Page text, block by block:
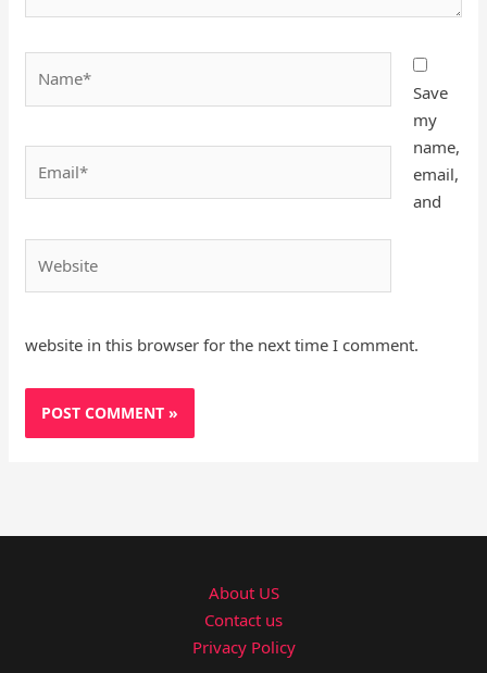
Save
my
name,
email,
and
website in this browser for the next time I comment.
About US
Contact us
Privacy Policy